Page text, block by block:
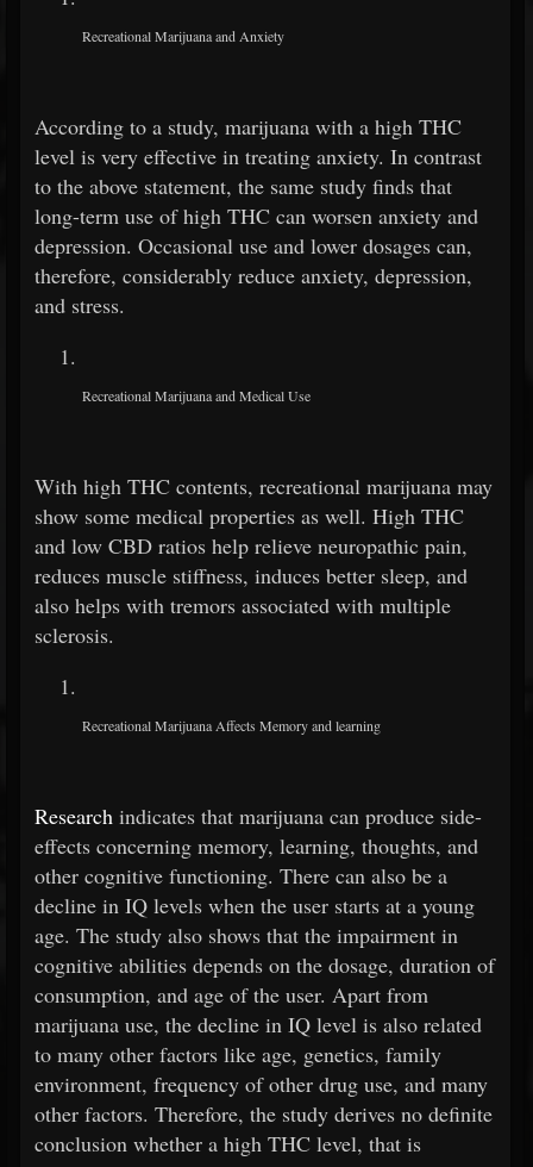
Recreational Marijuana and Anxiety
According to a study, marijuana with a high THC
level is very effective in treating anxiety. In contrast
to the above statement, the same study finds that
long-term use of high THC can worsen anxiety and
depression. Occasional use and lower dosages can,
therefore, considerably reduce anxiety, depression,
and stress.
Recreational Marijuana and Medical Use
With high THC contents, recreational marijuana may
show some medical properties as well. High THC
and low CBD ratios help relieve neuropathic pain,
reduces muscle stiffness, induces better sleep, and
also helps with tremors associated with multiple
sclerosis.
Recreational Marijuana Affects Memory and learning
Research indicates that marijuana can produce side-
effects concerning memory, learning, thoughts, and
other cognitive functioning. There can also be a
decline in IQ levels when the user starts at a young
age. The study also shows that the impairment in
cognitive abilities depends on the dosage, duration of
consumption, and age of the user. Apart from
marijuana use, the decline in IQ level is also related
to many other factors like age, genetics, family
environment, frequency of other drug use, and many
other factors. Therefore, the study derives no definite
conclusion whether a high THC level, that is